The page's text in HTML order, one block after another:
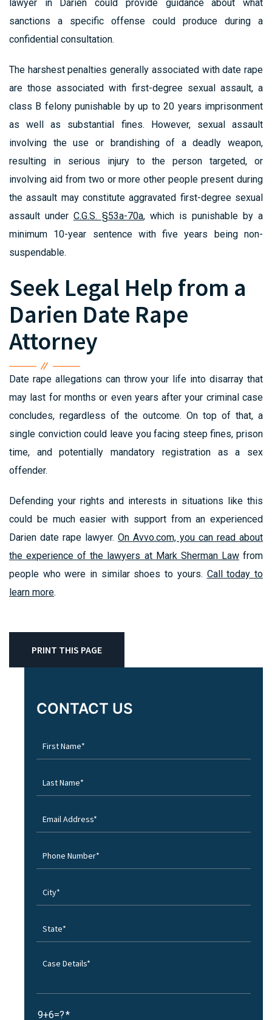
lawyer in Darien could provide guidance about what
sanctions a specific offense could produce during a
confidential consultation.
The harshest penalties generally associated with date rape
are those associated with first-degree sexual assault, a
class B felony punishable by up to 20 years imprisonment
as well as substantial fines. However, sexual assault
involving the use or brandishing of a deadly weapon,
resulting in serious injury to the person targeted, or
involving aid from two or more other people present during
the assault may constitute aggravated first-degree sexual
assault under C.G.S. §53a-70a, which is punishable by a
minimum 10-year sentence with five years being non-
suspendable.
Seek Legal Help from a
Darien Date Rape
Attorney
Date rape allegations can throw your life into disarray that
may last for months or even years after your criminal case
concludes, regardless of the outcome. On top of that, a
single conviction could leave you facing steep fines, prison
time, and potentially mandatory registration as a sex
offender.
Defending your rights and interests in situations like this
could be much easier with support from an experienced
Darien date rape lawyer. On Avvo.com, you can read about
the experience of the lawyers at Mark Sherman Lawfrom
people who were in similar shoes to yours. Call today to
learn more.
PRINT THIS PAGE
CONTACT US
9+6=?